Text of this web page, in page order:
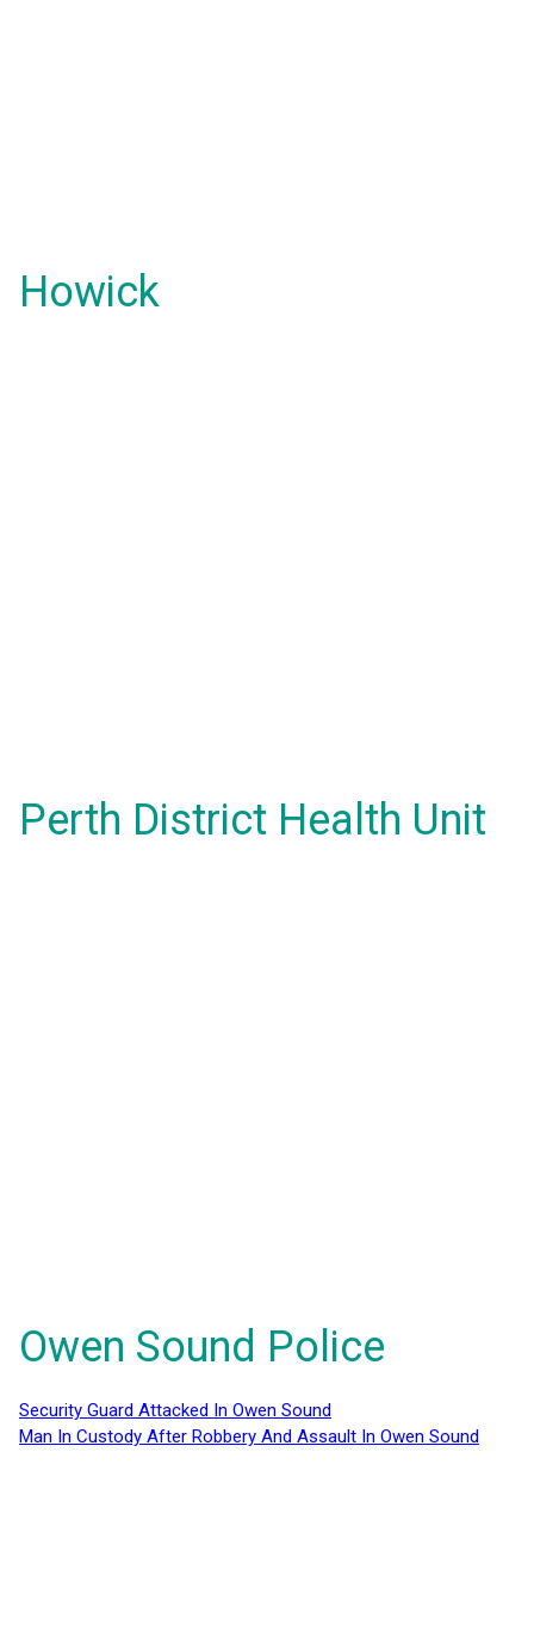
Howick
Perth District Health Unit
Owen Sound Police
Security Guard Attacked In Owen Sound
Man In Custody After Robbery And Assault In Owen Sound